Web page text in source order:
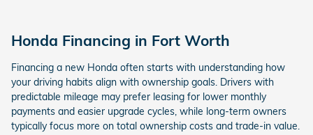
Honda Financing in Fort Worth
Financing a new Honda often starts with understanding how
your driving habits align with ownership goals. Drivers with
predictable mileage may prefer leasing for lower monthly
payments and easier upgrade cycles, while long-term owners
typically focus more on total ownership costs and trade-in value.